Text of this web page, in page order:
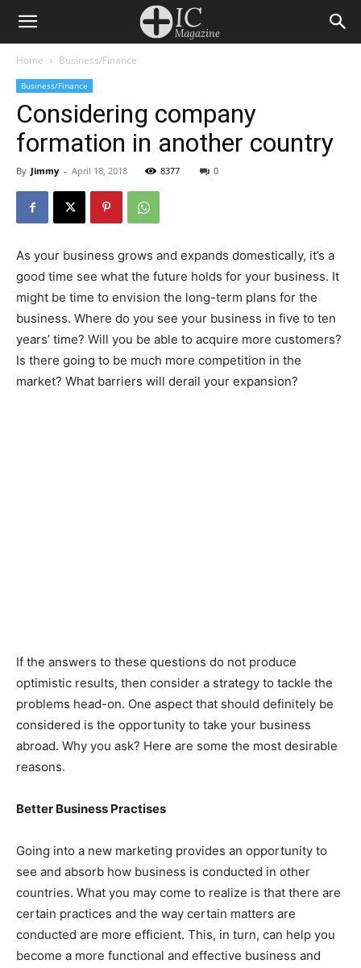
Home Business/Finance
Business/Finance
Considering company
formation in another country
By Jimmy - April 18, 2018 8377 0
As your business grows and expands domestically, it’s a
good time see what the future holds for your business. It
might be time to envision the long-term plans for the
business. Where do you see your business in five to ten
years’ time? Will you be able to acquire more customers?
Is there going to be much more competition in the
market? What barriers will derail your expansion?
If the answers to these questions do not produce
optimistic results, then consider a strategy to tackle the
problems head-on. One aspect that should definitely be
considered is the opportunity to take your business
abroad. Why you ask? Here are some the most desirable
reasons.
Better Business Practises
Going into a new marketing provides an opportunity to
see and absorb how business is conducted in other
countries. What you may come to realize is that there are
certain practices and the way certain matters are
conducted are more efficient. This, in turn, can help you
become a more functional and effective business and